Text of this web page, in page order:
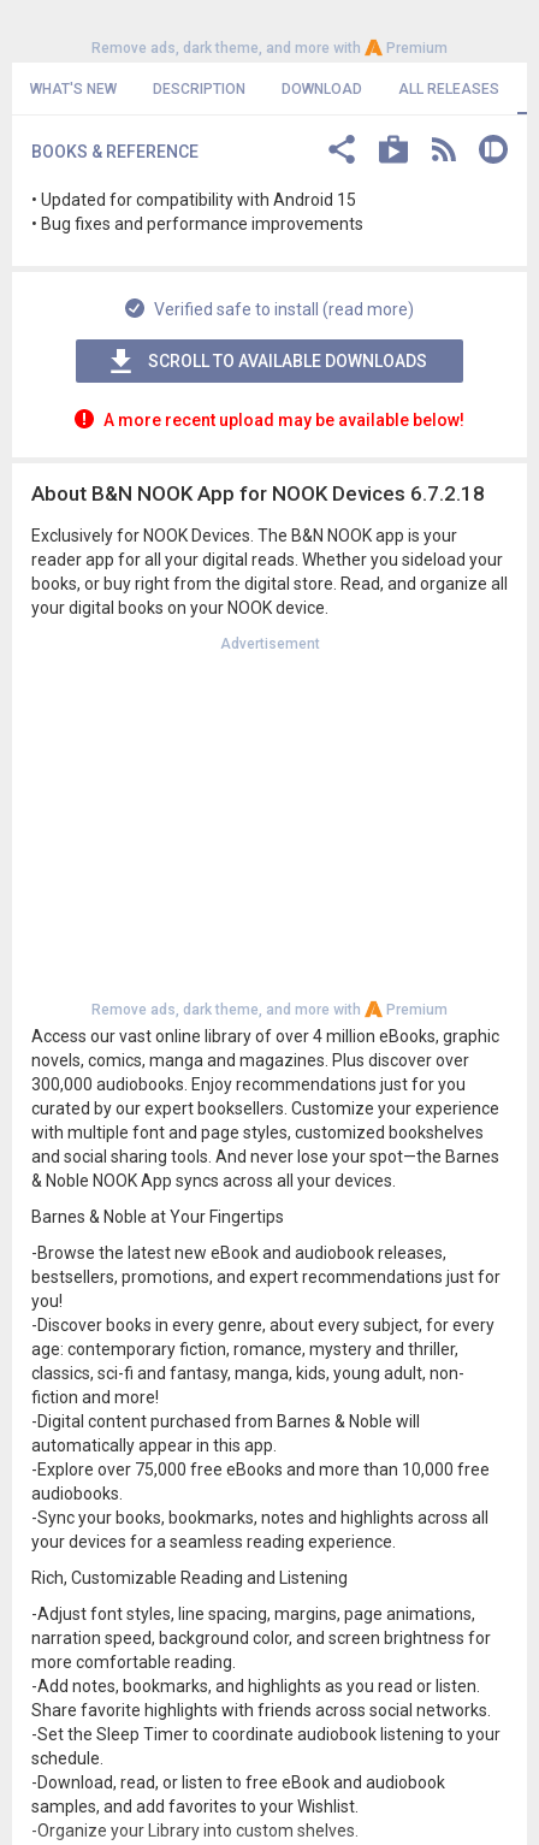
Remove ads, dark theme, and more with Premium
WHAT'S NEW DESCRIPTION DOWNLOAD ALL RELEASES
BOOKS & REFERENCE
• Updated for compatibility with Android 15
• Bug fixes and performance improvements
Verified safe to install (read more)
SCROLL TO AVAILABLE DOWNLOADS
A more recent upload may be available below!
About B&N NOOK App for NOOK Devices 6.7.2.18
Exclusively for NOOK Devices. The B&N NOOK app is your
reader app for all your digital reads. Whether you sideload your
books, or buy right from the digital store. Read, and organize all
your digital books on your NOOK device.
Advertisement
Remove ads, dark theme, and more with Premium
Access our vast online library of over 4 million eBooks, graphic
novels, comics, manga and magazines. Plus discover over
300,000 audiobooks. Enjoy recommendations just for you
curated by our expert booksellers. Customize your experience
with multiple font and page styles, customized bookshelves
and social sharing tools. And never lose your spot—the Barnes
& Noble NOOK App syncs across all your devices.
Barnes & Noble at Your Fingertips
-Browse the latest new eBook and audiobook releases,
bestsellers, promotions, and expert recommendations just for
you!
-Discover books in every genre, about every subject, for every
age: contemporary fiction, romance, mystery and thriller,
classics, sci-fi and fantasy, manga, kids, young adult, non-
fiction and more!
-Digital content purchased from Barnes & Noble will
automatically appear in this app.
-Explore over 75,000 free eBooks and more than 10,000 free
audiobooks.
-Sync your books, bookmarks, notes and highlights across all
your devices for a seamless reading experience.
Rich, Customizable Reading and Listening
-Adjust font styles, line spacing, margins, page animations,
narration speed, background color, and screen brightness for
more comfortable reading.
-Add notes, bookmarks, and highlights as you read or listen.
Share favorite highlights with friends across social networks.
-Set the Sleep Timer to coordinate audiobook listening to your
schedule.
-Download, read, or listen to free eBook and audiobook
samples, and add favorites to your Wishlist.
-Organize your Library into custom shelves.